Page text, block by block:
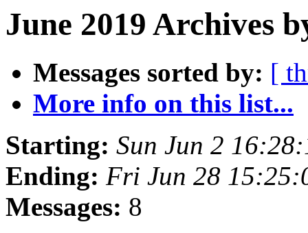
June 2019 Archives
Messages sorted by: [
More info on this list...
Starting: Sun Jun 2
Ending: Fri Jun 28
Messages: 8